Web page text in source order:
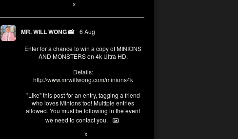
X
MR. WILL WONG 📸 6 Aug
Enter for a chance to win a copy of MINIONS
AND MONSTERS on 4k Ultra HD.
Details:
http://www.mrwillwong.com/minions4k
"Like" this post for an entry, tagging a friend
who loves Minions too! Multiple entries
allowed. You must be following in the event
we need to contact you.
X